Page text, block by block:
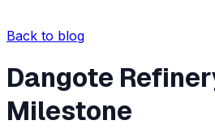
Back to blog
Dangote
Milestone